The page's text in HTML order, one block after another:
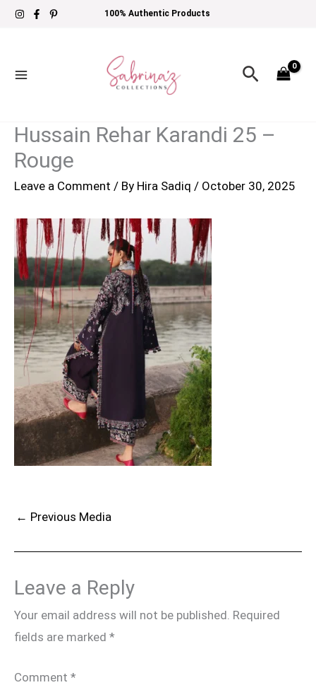
Skip
100% Authentic Products
Search
Hussain Rehar Karandi 25 –
Rouge
Leave a Comment / By Hira Sadiq / October 30, 2025
← Previous Media
Leave a Reply
Your email address will not be published. Required
fields are marked *
Comment *